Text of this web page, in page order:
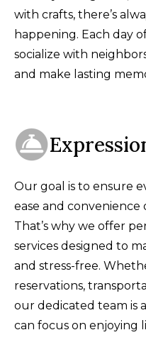
with crafts, there’s
happening. Each day
socialize with
and make lasting
Our goal is to ensure
ease and
That’s why we offer
services designed to
and stress-free.
reservations,
our dedicated team is
can focus on enjoying